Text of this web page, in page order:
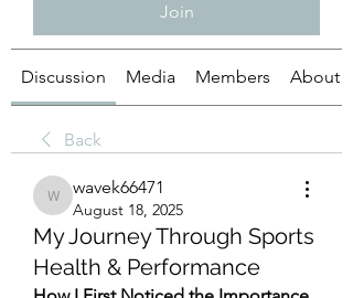
Join
Discussion Media Members About
Back
wavek66471
wavek66471
August 18, 2025
My Journey Through Sports
Health & Performance